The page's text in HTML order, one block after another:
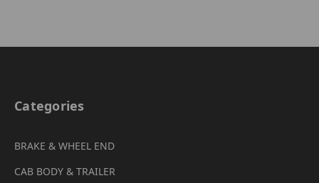
Categories
BRAKE & WHEEL END
CAB BODY & TRAILER